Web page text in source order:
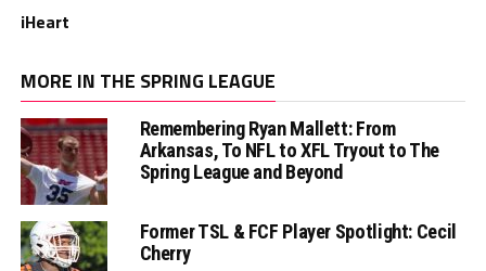
iHeart
MORE IN THE SPRING LEAGUE
Remembering Ryan Mallett: From
Arkansas, To NFL to XFL Tryout to The
Spring League and Beyond
Former TSL & FCF Player Spotlight: Cecil
Cherry